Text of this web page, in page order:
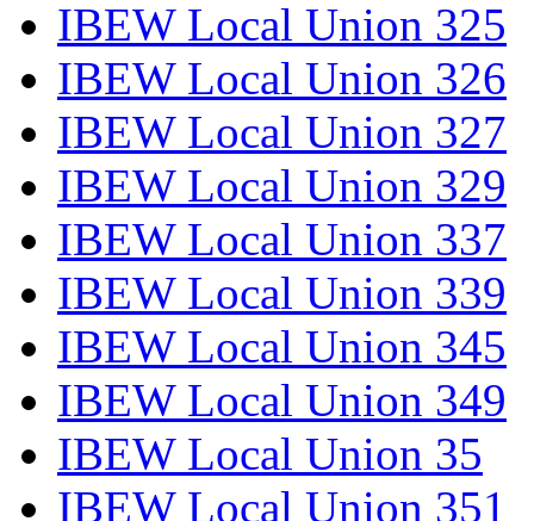
IBEW Local Union 325
IBEW Local Union 326
IBEW Local Union 327
IBEW Local Union 329
IBEW Local Union 337
IBEW Local Union 339
IBEW Local Union 345
IBEW Local Union 349
IBEW Local Union 35
IBEW Local Union 351